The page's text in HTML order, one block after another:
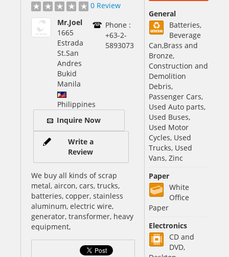
General
Batteries,
Beverage
Can,Brass and
Bronze,
Construction and
Demolition
Debris,
Passenger Cars,
Used Auto parts,
Used Buses,
Used Motor
Cycles, Used
Trucks, Used
Vans, Zinc
Paper
White
Office
Paper
Electronics
CD and
DVD,
0 Review
Mr.Joel
1665
Estrada
St.San
Andres
Bukid
Manila
Philippines
Phone :
+63-2-
5893073
Inquire Now
Write a
Review
We buy all kinds of scrap
metal, aircon, cars, trucks,
batteries, copper, stainless
aluminum, electric wire,
generator, transformer, heavy
equipment,